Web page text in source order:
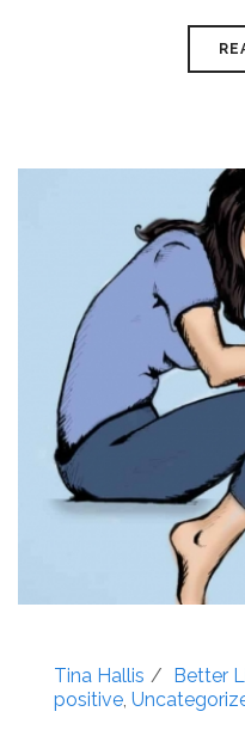
Tina Hallis Better
positive,